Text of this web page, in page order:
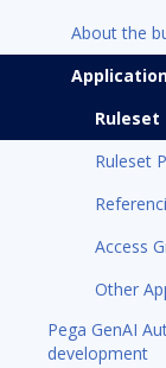
About the
Ruleset
Access
Other
Pega GenAI
development